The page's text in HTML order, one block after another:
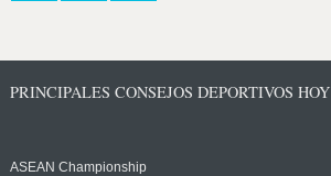
PRINCIPALES CONSEJOS DEPORTIVOS HOY
ASEAN Championship